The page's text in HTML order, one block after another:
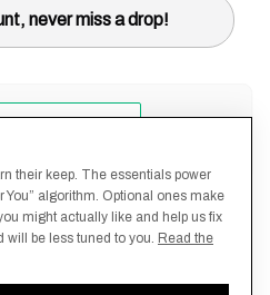
never miss a drop!
their keep. The essentials power
You” algorithm. Optional ones make
might actually like and help us fix
will be less tuned to you. Read the